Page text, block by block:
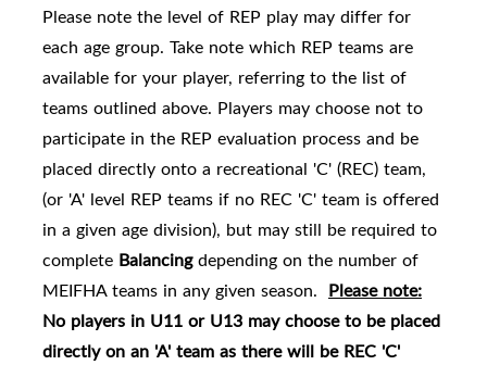
Please note the level of REP play may differ for
each age group. Take note which REP teams are
available for your player, referring to the list of
teams outlined above. Players may choose not to
participate in the REP evaluation process and be
placed directly onto a recreational 'C' (REC) team,
(or 'A' level REP teams if no REC 'C' team is offered
in a given age division), but may still be required to
complete Balancingdepending on the number of
MEIFHA teams in any given season. Please note:
No players in U11 or U13 may choose to be placed
directly on an 'A' team as there will be REC 'C'